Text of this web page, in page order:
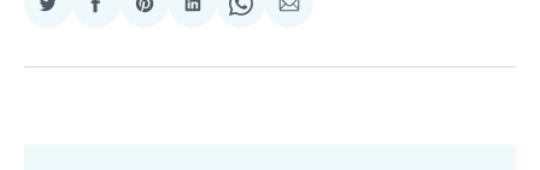
Share
Twitter
Share
Facebook
Share
Pinterest
Share
LinkedIn
Share
WhatsApp
Share
Email